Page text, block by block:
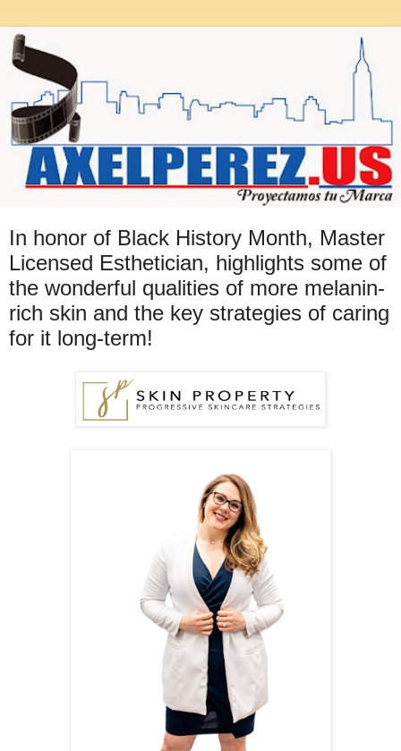
In honor of Black History Month, Master
Licensed Esthetician, highlights some of
the wonderful qualities of more melanin-
rich skin and the key strategies of caring
for it long-term!